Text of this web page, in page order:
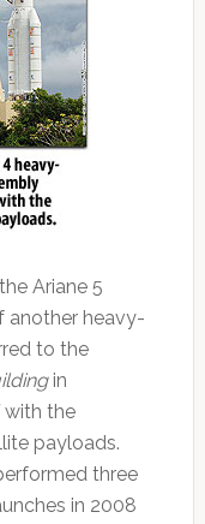
Ariane 5
another heavy-
to the
in
with the
payloads.
three
in 2008